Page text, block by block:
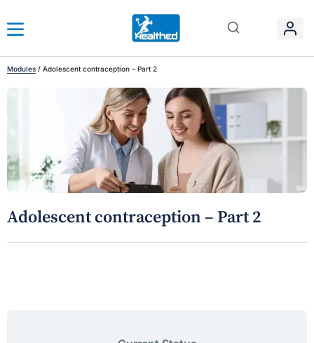
Modules / Adolescent contraception – Part 2
Adolescent contraception – Part 2